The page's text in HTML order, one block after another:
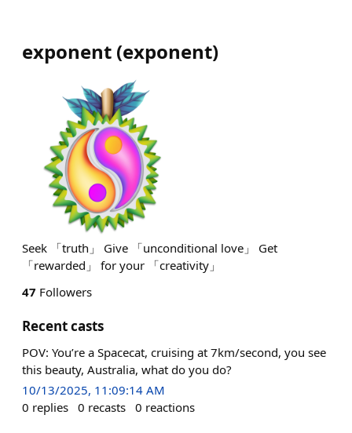
exponent (exponent)
Seek 「truth」 Give 「unconditional love」 Get
「rewarded」 for your 「creativity」
47 Followers
Recent casts
POV: You’re a Spacecat, cruising at 7km/second, you see
this beauty, Australia, what do you do?
10/13/2025, 11:09:14 AM
0 replies 0 recasts 0 reactions